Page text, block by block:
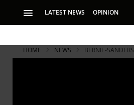
LATEST NEWS OPINION
HOME NEWS BERNIE-SANDERS